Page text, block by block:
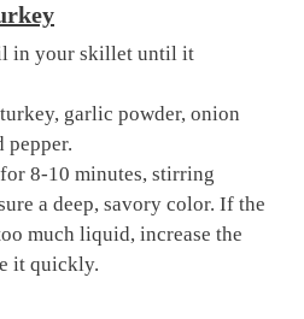
in your skillet until it
garlic powder, onion
pepper.
8-10 minutes, stirring
a deep, savory color. If the
much liquid, increase the
it quickly.